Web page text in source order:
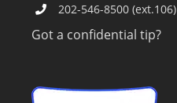
202-546-8500 (ext.106)
Got a confidential tip?